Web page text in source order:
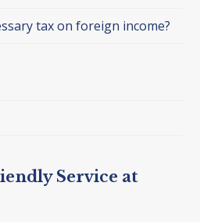
tax on foreign income?
Service at